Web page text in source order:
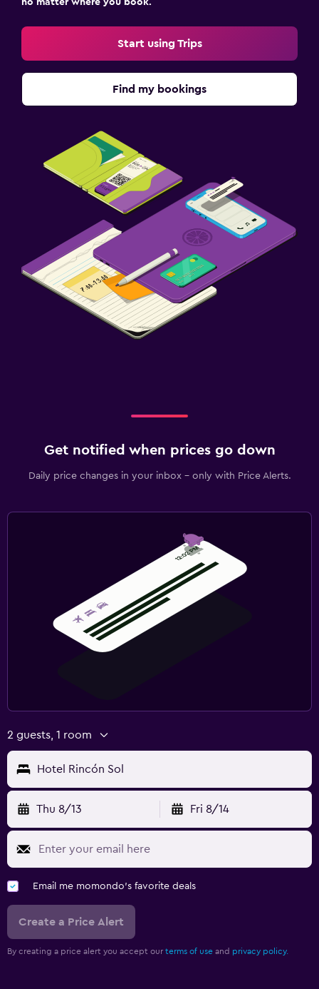
Start using Trips
Find my bookings
Get notified when prices go down
Daily price changes in your inbox - only with Price Alerts.
2 guests, 1 room
Hotel Rincón Sol
Thu 8/13 Fri 8/14
Email me momondo's favorite deals
Create a Price Alert
By creating a price alert you accept our terms of use and privacy policy.